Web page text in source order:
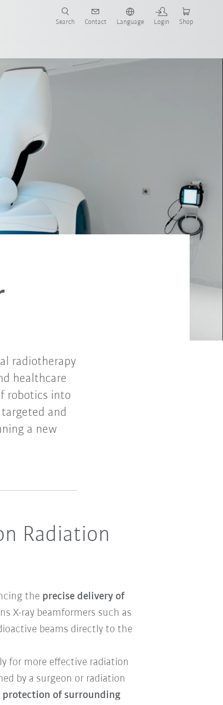
Search Contact Language Login Shop
radiotherapy
healthcare
robotics into
and
a new
Radiation
the precise delivery of
X-ray beamformers such as
beams directly to the
for more effective radiation
by a surgeon or radiation
protection of surrounding